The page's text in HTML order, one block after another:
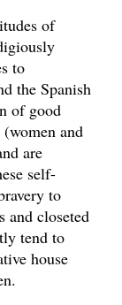
of
to
the Spanish
of good
and
are
self-
to
and closeted
tend to
house